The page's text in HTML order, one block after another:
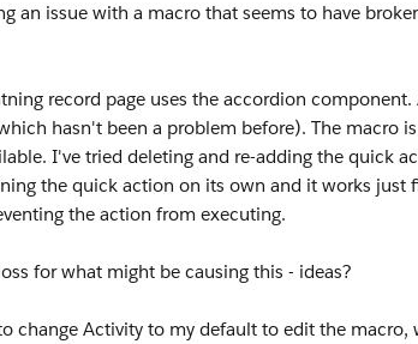
an issue with a macro that seems to have
record page uses the accordion
hasn't been a problem before). The macro
I've tried deleting and re-adding the quick
the quick action on its own and it works just
the action from executing.
for what might be causing this - ideas?
change Activity to my default to edit the